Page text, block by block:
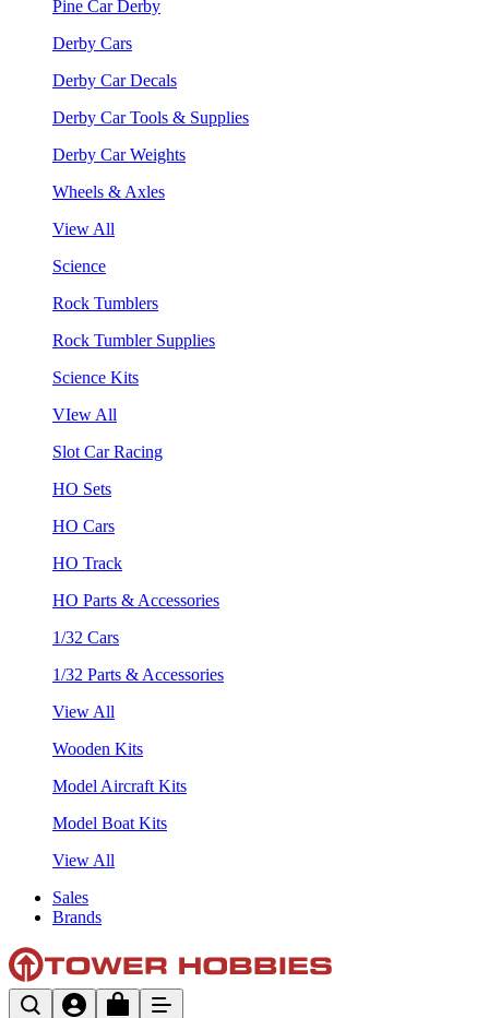
Pine Car Derby
Derby Cars
Derby Car Decals
Derby Car Tools & Supplies
Derby Car Weights
Wheels & Axles
View All
Science
Rock Tumblers
Rock Tumbler Supplies
Science Kits
VIew All
Slot Car Racing
HO Sets
HO Cars
HO Track
HO Parts & Accessories
1/32 Cars
1/32 Parts & Accessories
View All
Wooden Kits
Model Aircraft Kits
Model Boat Kits
View All
Sales
Brands